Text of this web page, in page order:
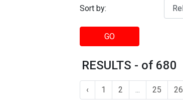
Sort by:
GO
RESULTS - of 680
‹ 1 2 25 26